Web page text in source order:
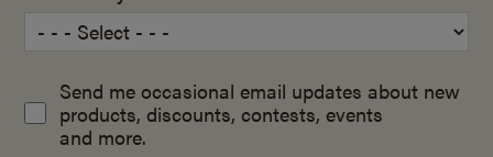
Send me occasional email updates about new
products, discounts, contests, events
and more.